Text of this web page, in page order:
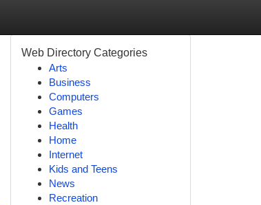
Web Directory Categories
Arts
Business
Computers
Games
Health
Home
Internet
Kids and Teens
News
Recreation